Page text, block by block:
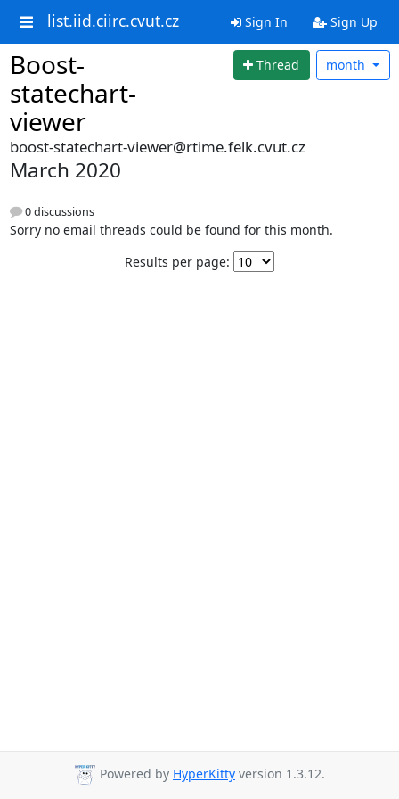
list.iid.ciirc.cvut.cz Sign In Sign Up
Boost-
statechart-
viewer
Thread month
boost-statechart-viewer@rtime.felk.cvut.cz
March 2020
0 discussions
Sorry no email threads could be found for this month.
Results per page:
Powered by HyperKitty version 1.3.12.